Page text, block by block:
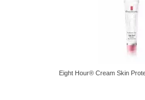
Eight Hour® Cream Skin